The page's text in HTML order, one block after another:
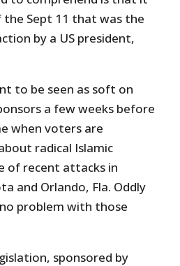
the Sept 11 that was the
by a US president,
to be seen as soft on
a few weeks before
when voters are
radical Islamic
of recent attacks in
and Orlando, Fla. Oddly
problem with those
sponsored by